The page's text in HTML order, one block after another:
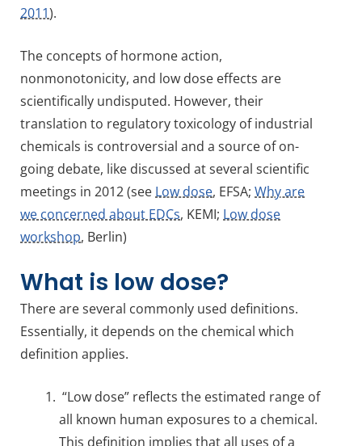
2011).
The concepts of hormone action,
nonmonotonicity, and low dose effects are
scientifically undisputed. However, their
translation to regulatory toxicology of industrial
chemicals is controversial and a source of on-
going debate, like discussed at several scientific
meetings in 2012 (see Low dose, EFSA; Why are
we concerned about EDCs, KEMI; Low dose
workshop, Berlin)
What is low dose?
There are several commonly used definitions.
Essentially, it depends on the chemical which
definition applies.
“Low dose” reflects the estimated range of
all known human exposures to a chemical.
This definition implies that all uses of a